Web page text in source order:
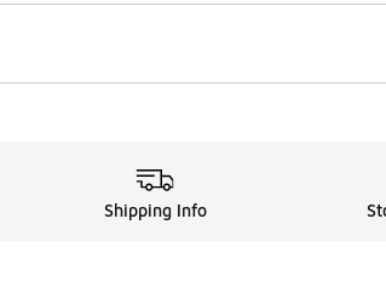
Shipping Info